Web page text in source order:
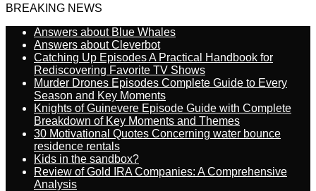
BREAKING NEWS
Answers about Blue Whales
Answers about Cleverbot
Catching Up Episodes A Practical Handbook for
Rediscovering Favorite TV Shows
Murder Drones Episodes Complete Guide to Every
Season and Key Moments
Knights of Guinevere Episode Guide with Complete
Breakdown of Key Moments and Themes
30 Motivational Quotes Concerning water bounce
residence rentals
Kids in the sandbox?
Review of Gold IRA Companies: A Comprehensive
Analysis